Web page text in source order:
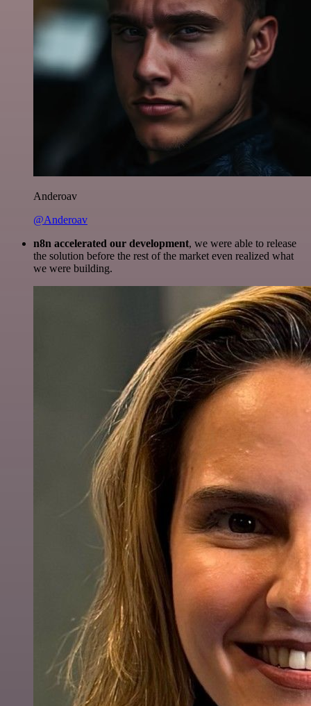
Anderoav
@Anderoav
n8n accelerated our development, we were able to release
the solution before the rest of the market even realized what
we were building.